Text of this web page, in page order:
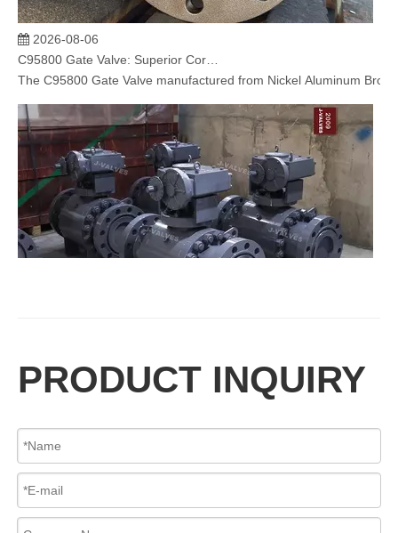
Trunnion Mounted Ball Valve: Reliable Flow Control Solution for High Pressure Industrial Applications
J-VALVES specializes in manufacturing high-performance
PRODUCT INQUIRY